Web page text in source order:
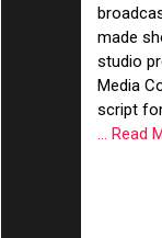
made
studio
Media
script
... Read